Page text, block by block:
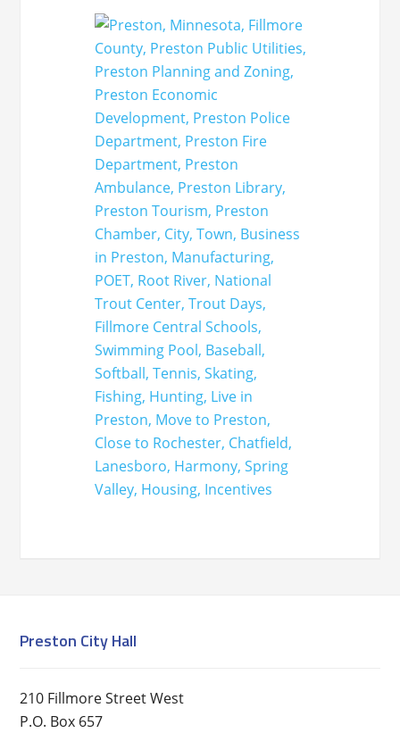
Preston City Hall
210 Fillmore Street West
P.O. Box 657